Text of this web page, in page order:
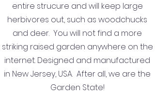
entire strucure and will keep large
herbivores out, such as woodchucks
and deer. You will not find a more
striking raised garden anywhere on the
internet. Designed and manufactured
in New Jersey, USA. After all, we are the
Garden State!